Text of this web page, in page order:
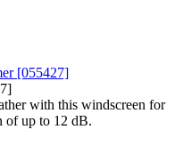
with this windscreen for
of up to 12 dB.